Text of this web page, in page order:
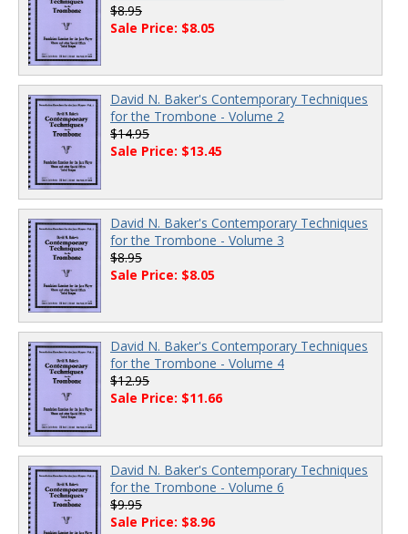
$8.95
Sale Price: $8.05
David N. Baker's Contemporary Techniques
for the Trombone - Volume 2
$14.95
Sale Price: $13.45
David N. Baker's Contemporary Techniques
for the Trombone - Volume 3
$8.95
Sale Price: $8.05
David N. Baker's Contemporary Techniques
for the Trombone - Volume 4
$12.95
Sale Price: $11.66
David N. Baker's Contemporary Techniques
for the Trombone - Volume 6
$9.95
Sale Price: $8.96